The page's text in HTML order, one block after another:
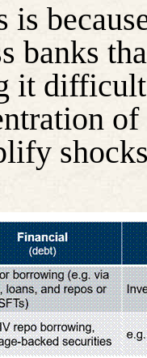
is
banks
it